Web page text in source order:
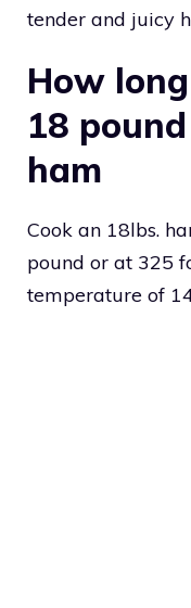
tender and juicy
How
18
ham
Cook an 18lbs.
pound or at 325
temperature of